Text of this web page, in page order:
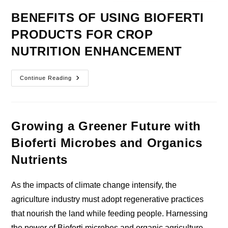
BENEFITS OF USING BIOFERTI
PRODUCTS FOR CROP
NUTRITION ENHANCEMENT
Continue Reading
BENEFITS
OF
CROP
NUTRITION
Growing a Greener Future with
Bioferti Microbes and Organics
Nutrients
As the impacts of climate change intensify, the
agriculture industry must adopt regenerative practices
that nourish the land while feeding people. Harnessing